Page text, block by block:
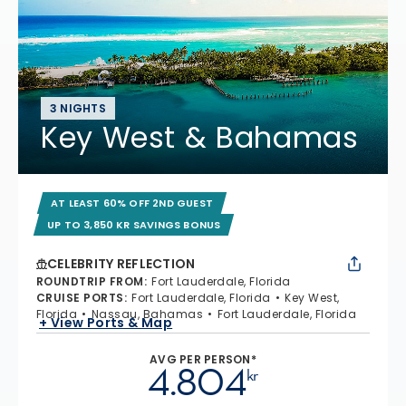
3 NIGHTS
Key West & Bahamas
AT LEAST 60% OFF 2ND GUEST
UP TO 3,850 KR SAVINGS BONUS
CELEBRITY REFLECTION
ROUNDTRIP FROM: Fort Lauderdale, Florida
CRUISE PORTS: Fort Lauderdale, Florida
Key West,
Florida
Nassau, Bahamas Fort Lauderdale, Florida
+ View Ports & Map
AVG PER PERSON*
kr
4.804